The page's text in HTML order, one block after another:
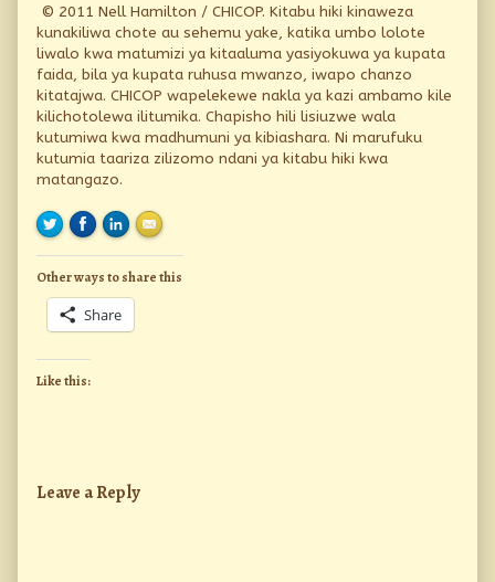
© 2011 Nell Hamilton / CHICOP. Kitabu hiki kinaweza
kunakiliwa chote au sehemu yake, katika umbo lolote
liwalo kwa matumizi ya kitaaluma yasiyokuwa ya kupata
faida, bila ya kupata ruhusa mwanzo, iwapo chanzo
kitatajwa. CHICOP wapelekewe nakla ya kazi ambamo kile
kilichotolewa ilitumika. Chapisho hili lisiuzwe wala
kutumiwa kwa madhumuni ya kibiashara. Ni marufuku
kutumia taariza zilizomo ndani ya kitabu hiki kwa
matangazo.
Other ways to share this
Share
Like this:
Leave a Reply